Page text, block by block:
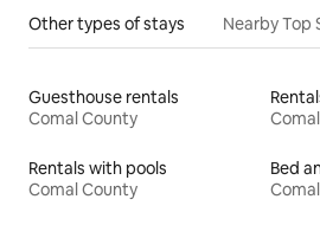
Other types of stays Nearby Top
Guesthouse rentals
Comal County
Rentals with pools
Comal County
Bed